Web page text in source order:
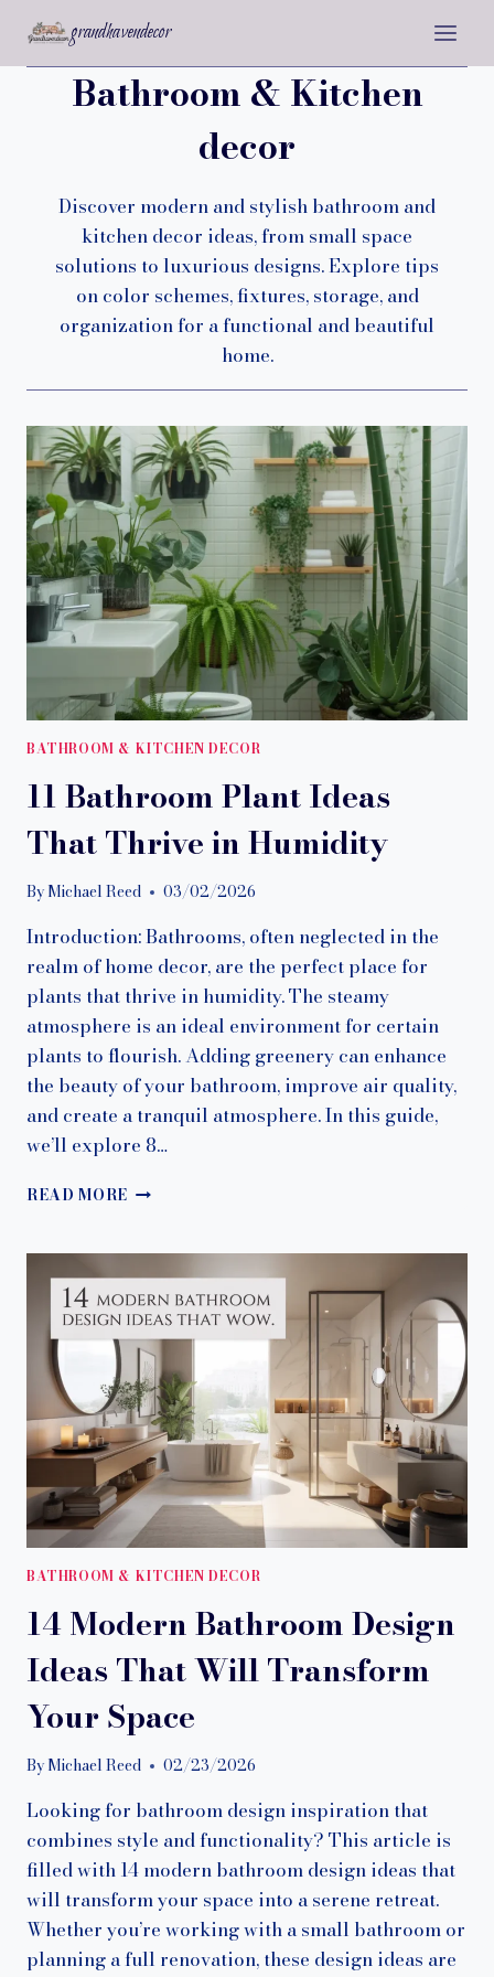
content
grandhavendecor
Bathroom & Kitchen
decor
Discover modern and stylish bathroom and
kitchen decor ideas, from small space
solutions to luxurious designs. Explore tips
on color schemes, fixtures, storage, and
organization for a functional and beautiful
home.
BATHROOM & KITCHEN DECOR
11 Bathroom Plant Ideas
That Thrive in Humidity
By Michael Reed 03/02/2026
Introduction: Bathrooms, often neglected in the
realm of home decor, are the perfect place for
plants that thrive in humidity. The steamy
atmosphere is an ideal environment for certain
plants to flourish. Adding greenery can enhance
the beauty of your bathroom, improve air quality,
and create a tranquil atmosphere. In this guide,
we’ll explore 8…
READ MORE 11
IDEAS
THAT
THRIVE
IN
HUMIDITY
BATHROOM & KITCHEN DECOR
14 Modern Bathroom Design
Ideas That Will Transform
Your Space
By Michael Reed 02/23/2026
Looking for bathroom design inspiration that
combines style and functionality? This article is
filled with 14 modern bathroom design ideas that
will transform your space into a serene retreat.
Whether you’re working with a small bathroom or
planning a full renovation, these design ideas are